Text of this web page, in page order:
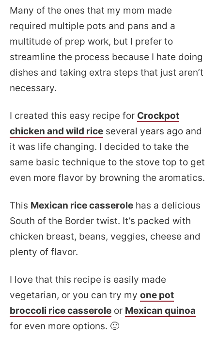
Many of the ones that my mom made
required multiple pots and pans and a
multitude of prep work, but I prefer to
streamline the process because I hate doing
dishes and taking extra steps that just aren’t
necessary.
I created this easy recipe for Crockpot
chicken and wild rice several years ago and
it was life changing. I decided to take the
same basic technique to the stove top to get
even more flavor by browning the aromatics.
This Mexican rice casserole has a delicious
South of the Border twist. It’s packed with
chicken breast, beans, veggies, cheese and
plenty of flavor.
I love that this recipe is easily made
vegetarian, or you can try my one pot
broccoli rice casserole or Mexican quinoa
for even more options. 🙂